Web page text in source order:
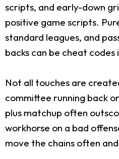
scripts, and early-down
positive game scripts.
standard leagues, and
backs can be cheat codes
Not all touches are
committee running back
plus matchup often
workhorse on a bad
move the chains often